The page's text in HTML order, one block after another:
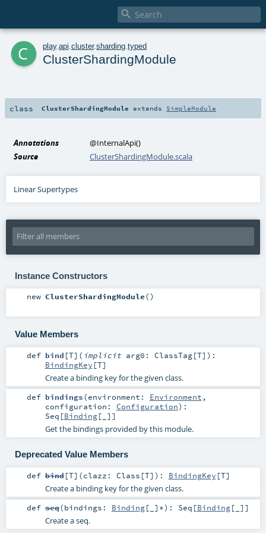

c play. api cluster.sharding typed
ClusterShardingModule
class ClusterShardingModule extends SimpleModule
Annotations @InternalApi()
Source
ClusterShardingModule.scala
Linear Supertypes
Instance Constructors
new ClusterShardingModule()
Value Members
def bind [T] ( implicit arg0: ClassTag[T] ) :
BindingKey [T]
Create a binding key for the given class.
def bindings(environment: Environment ,
configuration: Configuration) :
Seq [Binding[_]]
Get the bindings provided by this module.
Deprecated Value Members
def bind[T] (clazz: Class [T] ) : BindingKey [T]
Create a binding key for the given class.
def seq(bindings: Binding[_]*) : Seq [Binding[_]]
Create a seq.